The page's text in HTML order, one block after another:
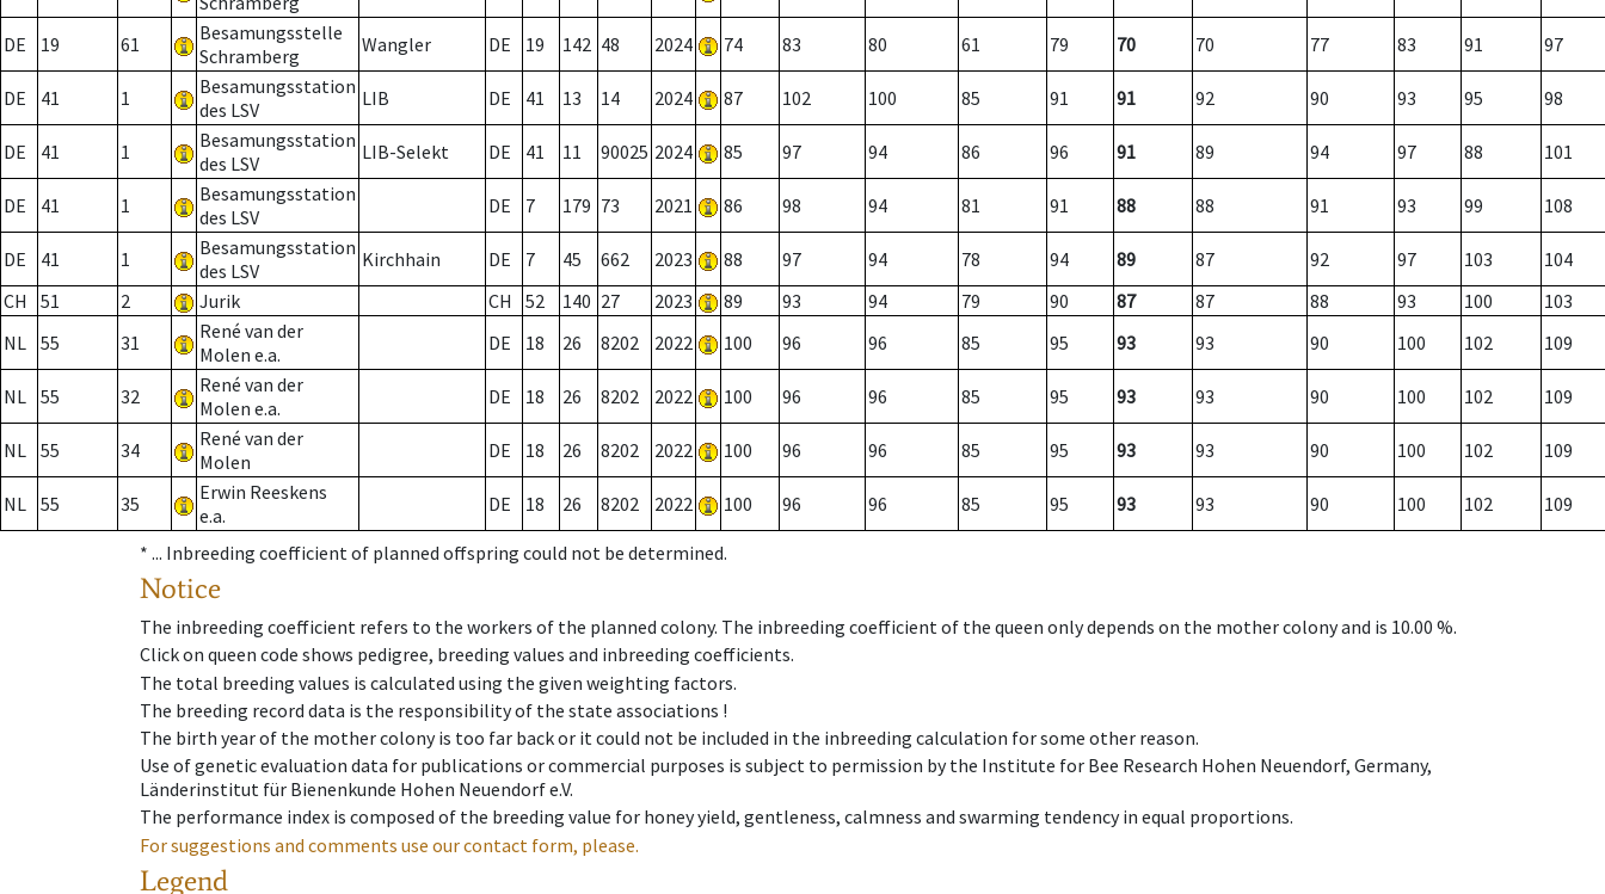
DE 19 61
Besamungsstelle
Schramberg
Wangler DE 19 142 48 2024 74 83 80 61 79 70 70 77 83 91 97
DE 41 1
Besamungsstation
des LSV
LIB DE 41 13 14 2024 87 102 100 85 91 91 92 90 93 95 98
DE 41 1
Besamungsstation
des LSV
LIB-Selekt DE 41 11 90025 2024 85 97 94 86 96 91 89 94 97 88 101
DE 41 1
Besamungsstation
des LSV
DE 7 179 73 2021 86 98 94 81 91 88 88 91 93 99 108
DE 41 1
Besamungsstation
des LSV
Kirchhain DE 7 45 662 2023 88 97 94 78 94 89 87 92 97 103
104
CH
51 2 Jurik CH 52 140 27 2023 89 93 94 79 90 87 87 88 93 100
103
NL 55 31
René van der
Molen e.a.
DE 18 26 8202 2022 100 96 96 85 95 93 93 90 100 102 109
NL 55 32
René van der
Molen e.a.
DE 18 26 8202 2022 100 96 96 85 95 93 93 90 100 102 109
NL 55 34
René van der
Molen
DE 18 26 8202 2022 100 96 96 85 95 93 93 90 100 102 109
NL 55 35
Erwin Reeskens
e.a.
DE 18 26 8202 2022 100 96 96 85 95 93 93 90 100 102 109
* ... Inbreeding coefficient of planned offspring could not be determined.
Notice
The inbreeding coefficient refers to the workers of the planned colony. The inbreeding coefficient of the queen only depends on the mother colony and is 10.00 %.
Click on queen code shows pedigree, breeding values and inbreeding coefficients.
The total breeding values is calculated using the given weighting factors.
The breeding record data is the responsibility of the state associations !
The birth year of the mother colony is too far back or it could not be included in the inbreeding calculation for some other reason.
Use of genetic evaluation data for publications or commercial purposes is subject to permission by the Institute for Bee Research Hohen Neuendorf, Germany,
Länderinstitut für Bienenkunde Hohen Neuendorf e.V.
The performance index is composed of the breeding value for honey yield, gentleness, calmness and swarming tendency in equal proportions.
For suggestions and comments use our contact form, please.
Legend